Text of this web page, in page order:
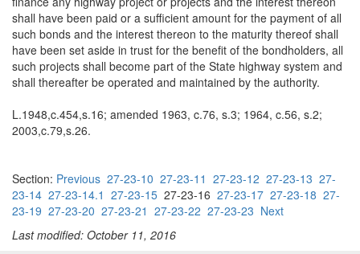
shall have been paid or a sufficient amount for the payment of all
such bonds and the interest thereon to the maturity thereof shall
have been set aside in trust for the benefit of the bondholders, all
such projects shall become part of the State highway system and
shall thereafter be operated and maintained by the authority.
L.1948,c.454,s.16; amended 1963, c.76, s.3; 1964, c.56, s.2;
2003,c.79,s.26.
Section: Previous 27-23-10 27-23-11 27-23-12 27-23-13 27-
23-14 27-23-14.1 27-23-15 27-23-16 27-23-17 27-23-18 27-
23-19 27-23-20 27-23-21 27-23-22 27-23-23 Next
Last modified: October 11, 2016